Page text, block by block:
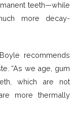
teeth—while
more decay-
recommends
“As we age, gum
which are not
more thermally